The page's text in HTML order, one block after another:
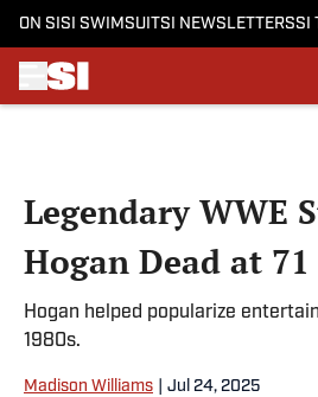
ON SI SI SWIMSUITSI NEWSLETTERSSI
Legendary WWE
Hogan Dead at 71
Hogan helped popularize
1980s.
Madison Williams Jul 24, 2025